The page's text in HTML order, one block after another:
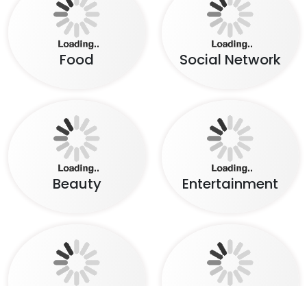
Food Social Network
Beauty Entertainment